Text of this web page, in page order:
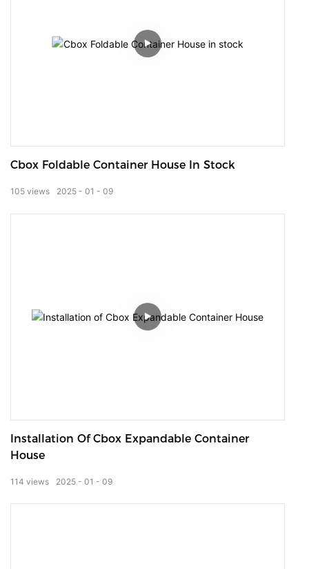
Cbox Foldable Container House In Stock
2025 01 09
105 views
Installation Of Cbox Expandable Container
House
2025 01 09
114 views